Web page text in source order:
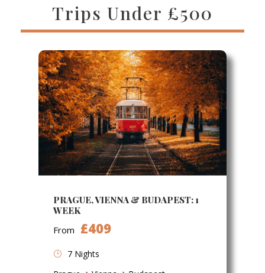
Trips Under £500
PRAGUE, VIENNA & BUDAPEST: 1
WEEK
From £409
7 Nights